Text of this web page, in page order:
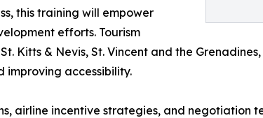
this training will empower
efforts. Tourism
Kitts & Nevis, St. Vincent and the
improving accessibility.
airline incentive strategies, and negotiation